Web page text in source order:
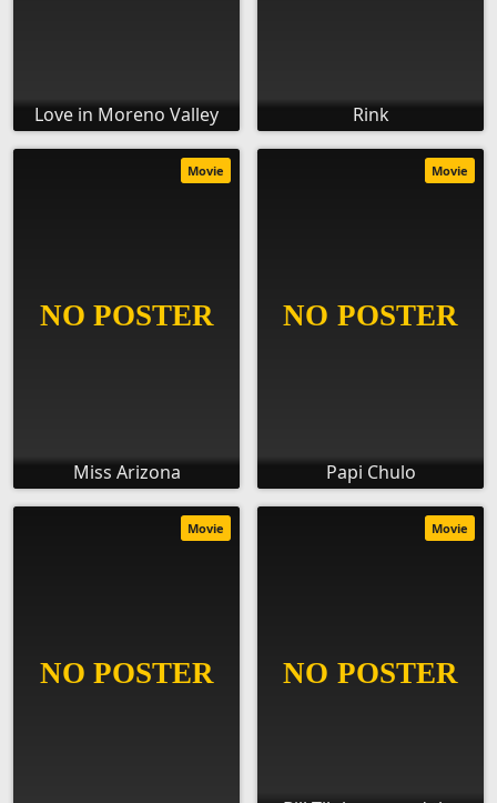
Love in Moreno Valley Rink
Miss Arizona
Movie
Papi Chulo
Movie
Movie Movie